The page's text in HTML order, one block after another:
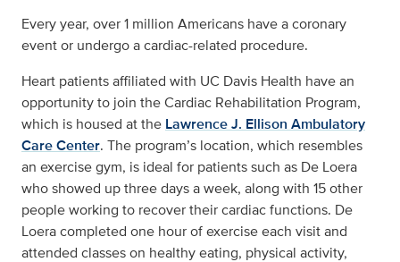
Every year, over 1 million Americans have a coronary
event or undergo a cardiac-related procedure.
Heart patients affiliated with UC Davis Health have an
opportunity to join the Cardiac Rehabilitation Program,
which is housed at the Lawrence J. Ellison Ambulatory
Care Center. The program’s location, which resembles
an exercise gym, is ideal for patients such as De Loera
who showed up three days a week, along with 15 other
people working to recover their cardiac functions. De
Loera completed one hour of exercise each visit and
attended classes on healthy eating, physical activity,